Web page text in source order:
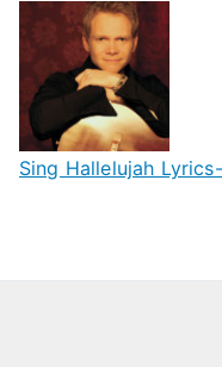
Sing Hallelujah